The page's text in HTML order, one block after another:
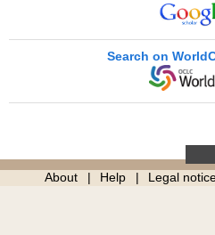
Search on
About Help Legal